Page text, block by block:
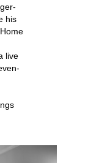
his
live